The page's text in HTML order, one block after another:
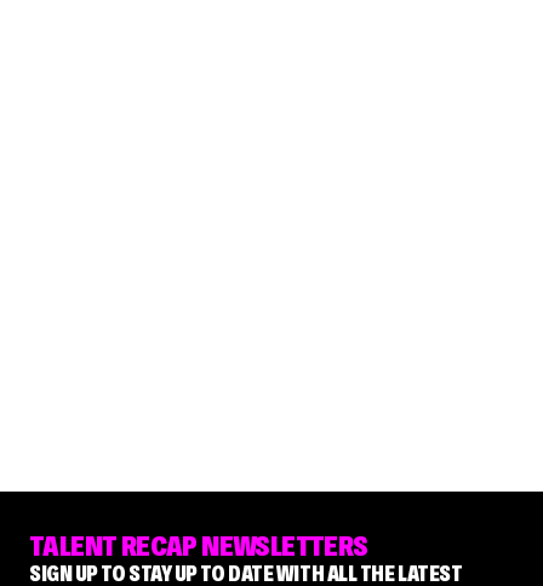
TALENT RECAP NEWSLETTERS
SIGN UP TO STAY UP TO DATE WITH ALL THE LATEST